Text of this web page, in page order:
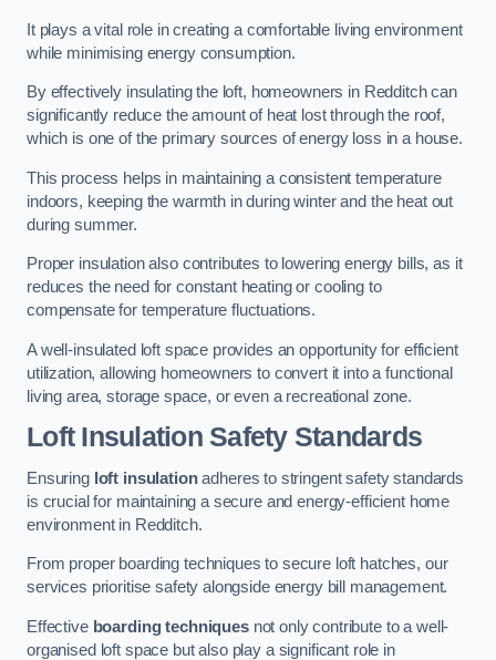
It plays a vital role in creating a comfortable living environment
while minimising energy consumption.
By effectively insulating the loft, homeowners in Redditch can
significantly reduce the amount of heat lost through the roof,
which is one of the primary sources of energy loss in a house.
This process helps in maintaining a consistent temperature
indoors, keeping the warmth in during winter and the heat out
during summer.
Proper insulation also contributes to lowering energy bills, as it
reduces the need for constant heating or cooling to
compensate for temperature fluctuations.
A well-insulated loft space provides an opportunity for efficient
utilization, allowing homeowners to convert it into a functional
living area, storage space, or even a recreational zone.
Loft Insulation Safety Standards
Ensuring loft insulationadheres to stringent safety standards
is crucial for maintaining a secure and energy-efficient home
environment in Redditch.
From proper boarding techniques to secure loft hatches, our
services prioritise safety alongside energy bill management.
Effective boarding techniquesnot only contribute to a well-
organised loft space but also play a significant role in